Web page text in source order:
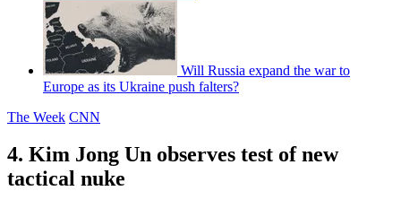
Will Russia expand the war to
Europe as its Ukraine push falters?
The Week CNN
4. Kim Jong Un observes test of new
tactical nuke